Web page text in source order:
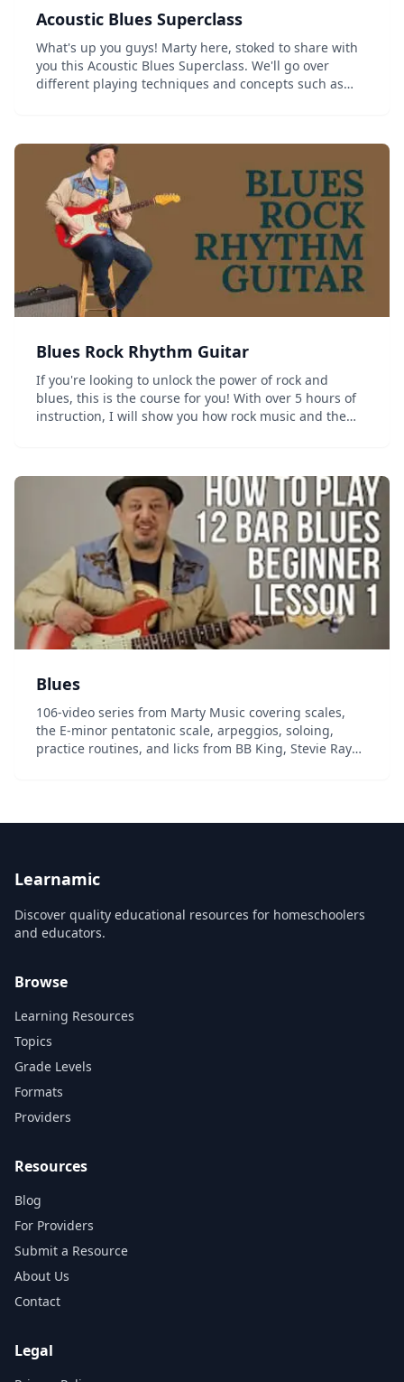
Acoustic Blues Superclass
What's up you guys! Marty here, stoked to share with
you this Acoustic Blues Superclass. We'll go over
different playing techniques and concepts such as
Blues Rock Rhythm Guitar
If you're looking to unlock the power of rock and
blues, this is the course for you! With over 5 hours of
instruction, I will show you how rock music and the
Blues
106-video series from Marty Music covering scales,
the E-minor pentatonic scale, arpeggios, soloing,
practice routines, and licks from BB King, Stevie Ray
Learnamic
Discover quality educational resources for homeschoolers
and educators.
Browse
Learning Resources
Topics
Grade Levels
Formats
Providers
Resources
Blog
For Providers
Submit a Resource
About Us
Contact
Legal